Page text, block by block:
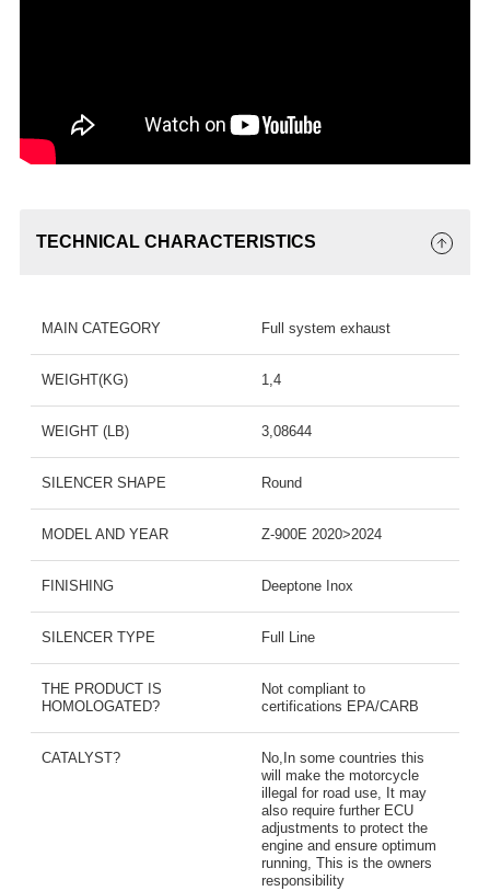
TECHNICAL CHARACTERISTICS
MAIN CATEGORY Full system exhaust
WEIGHT(KG) 1,4
WEIGHT (LB) 3,08644
SILENCER SHAPE Round
MODEL AND YEAR Z-900E 2020>2024
FINISHING Deeptone Inox
SILENCER TYPE Full Line
THE PRODUCT IS
HOMOLOGATED?
Not compliant to
certifications EPA/CARB
CATALYST?
No,In some countries this
will make the motorcycle
illegal for road use, It may
also require further ECU
adjustments to protect the
engine and ensure optimum
running, This is the owners
responsibility